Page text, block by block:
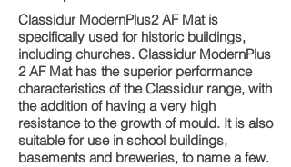
Classidur ModernPlus2 AF Mat is
specifically used for historic buildings,
including churches. Classidur ModernPlus
2 AF Mat has the superior performance
characteristics of the Classidur range, with
the addition of having a very high
resistance to the growth of mould. It is also
suitable for use in school buildings,
basements and breweries, to name a few.